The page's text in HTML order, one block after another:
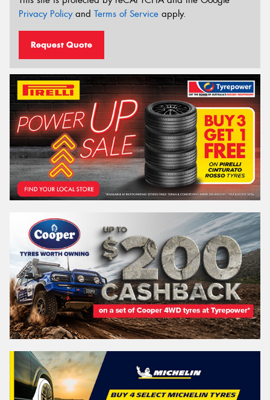
Privacy Policyand Terms of Service apply.
Request Quote